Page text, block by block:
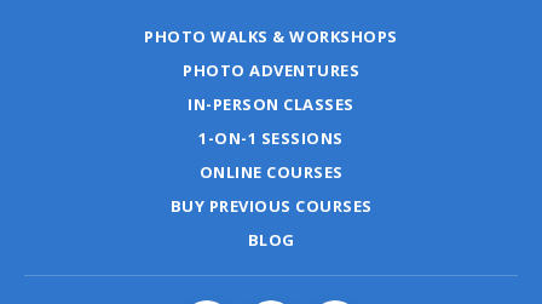
PHOTO WALKS & WORKSHOPS
PHOTO ADVENTURES
IN-PERSON CLASSES
1-ON-1 SESSIONS
ONLINE COURSES
BUY PREVIOUS COURSES
BLOG